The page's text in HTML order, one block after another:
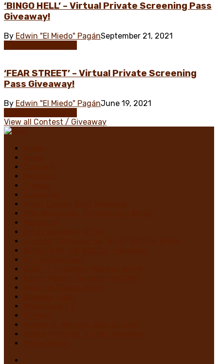
‘BINGO HELL’ – Virtual Private Screening Pass
Giveaway!
By Edwin "El Miedo" PagánSeptember 21, 2021
‘FEAR STREET’ – Virtual Private Screening
Pass Giveaway!
By Edwin "El Miedo" PagánJune 19, 2021
View all Contest / Giveaway